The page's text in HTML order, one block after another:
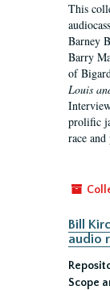
This
Barney
Barry
of
Louis
prolific
race
Bill
audio
Scope